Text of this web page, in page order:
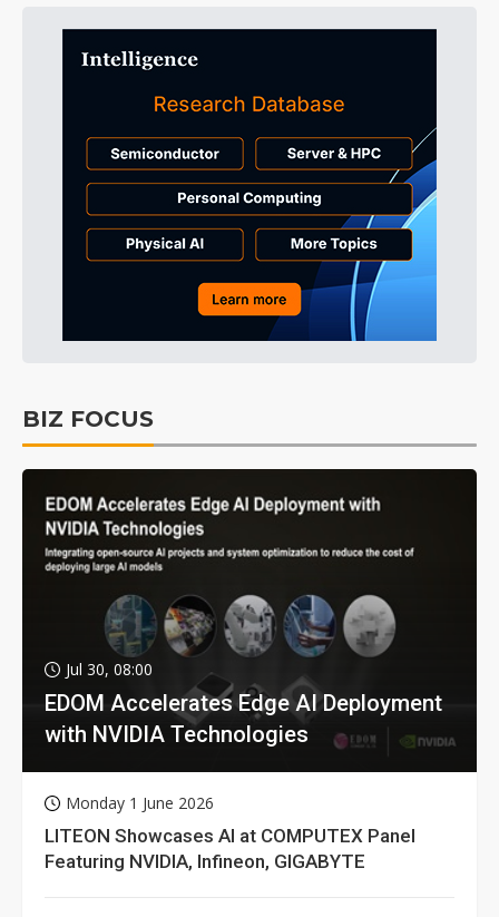
BIZ FOCUS
Jul 30, 08:00
EDOM Accelerates Edge AI Deployment
with NVIDIA Technologies
Monday 1 June 2026
LITEON Showcases AI at COMPUTEX Panel
Featuring NVIDIA, Infineon, GIGABYTE